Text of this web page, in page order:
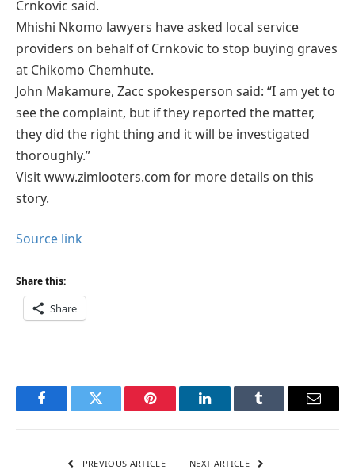
Crnkovic said.
Mhishi Nkomo lawyers have asked local service
providers on behalf of Crnkovic to stop buying graves
at Chikomo Chemhute.
John Makamure, Zacc spokesperson said: “I am yet to
see the complaint, but if they reported the matter,
they did the right thing and it will be investigated
thoroughly.”
Visit www.zimlooters.com for more details on this
story.
Source link
Share this:
Share
FacebookTwitter Pinterest LinkedInTumblr Email
PREVIOUS ARTICLE NEXT ARTICLE